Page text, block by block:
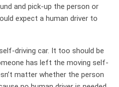
and pick-up the person or
expect a human driver to
driving car. It too should be
has left the moving self-
matter whether the person